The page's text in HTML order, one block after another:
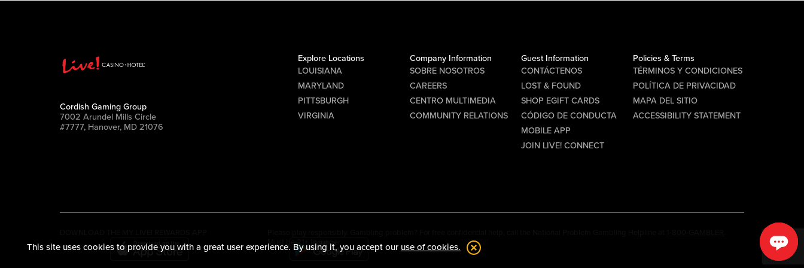
This site uses cookies to provide you with a great user experience. By using it, you accept our use of cookies.
Cordish Gaming Group
7002 Arundel Mills Circle
#7777, Hanover, MD 21076
Explore Locations
LOUISIANA
MARYLAND
PITTSBURGH
VIRGINIA
Company Information
SOBRE NOSOTROS
CAREERS
CENTRO MULTIMEDIA
COMMUNITY RELATIONS
Guest Information
CONTÁCTENOS
LOST & FOUND
SHOP EGIFT CARDS
CÓDIGO DE CONDUCTA
MOBILE APP
JOIN LIVE! CONNECT
Policies & Terms
TÉRMINOS Y CONDICIONES
POLÍTICA DE PRIVACIDAD
MAPA DEL SITIO
ACCESSIBILITY STATEMENT
Must be 21+ to wager.